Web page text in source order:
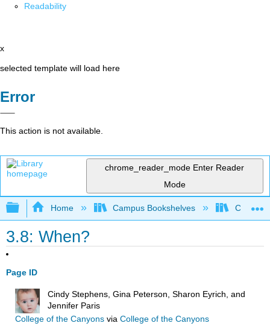
Readability
x
selected template will load here
Error
This action is not available.
chrome_reader_mode Enter Reader
Mode
Expand/collapse global hierarchy
Home Campus Bookshelves College
3.8: When?
Page ID
Cindy Stephens, Gina Peterson, Sharon Eyrich, and
Jennifer Paris
College of the Canyonsvia College of the Canyons